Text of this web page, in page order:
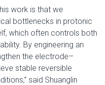
work is that we
bottlenecks in protonic
which often controls both
By engineering an
the electrode–
stable reversible
said Shuanglin